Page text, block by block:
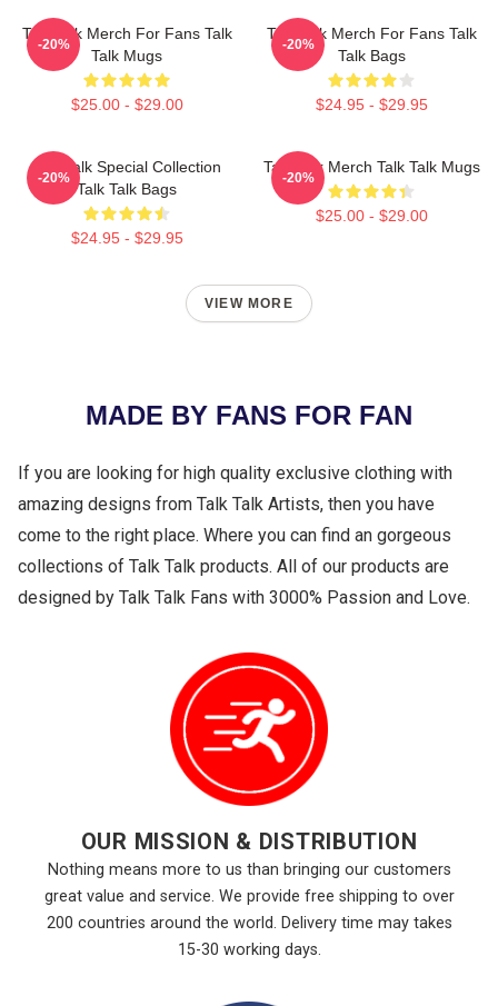
Talk Talk Merch For Fans Talk
Talk Mugs
$25.00 - $29.00
-20%
Talk Talk Merch For Fans Talk
Talk Bags
$24.95 - $29.95
-20%
Talk Talk Special Collection
Talk Talk Bags
$24.95 - $29.95
-20%
Talk Talk Merch Talk Talk Mugs
$25.00 - $29.00
-20%
VIEW MORE
MADE BY FANS FOR FAN
If you are looking for high quality exclusive clothing with
amazing designs from Talk Talk Artists, then you have
come to the right place. Where you can find an gorgeous
collections of Talk Talk products. All of our products are
designed by Talk Talk Fans with 3000% Passion and Love.
OUR MISSION & DISTRIBUTION
Nothing means more to us than bringing our customers
great value and service. We provide free shipping to over
200 countries around the world. Delivery time may takes
15-30 working days.